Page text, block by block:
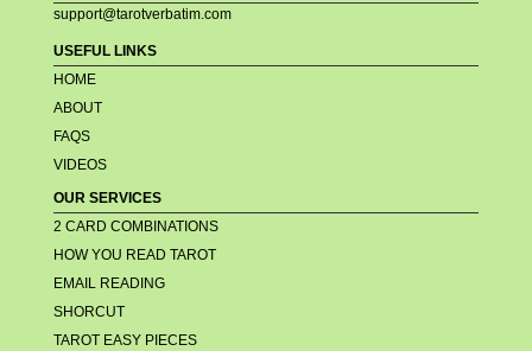
support@tarotverbatim.com
USEFUL LINKS
HOME
ABOUT
FAQS
VIDEOS
OUR SERVICES
2 CARD COMBINATIONS
HOW YOU READ TAROT
EMAIL READING
SHORCUT
TAROT EASY PIECES